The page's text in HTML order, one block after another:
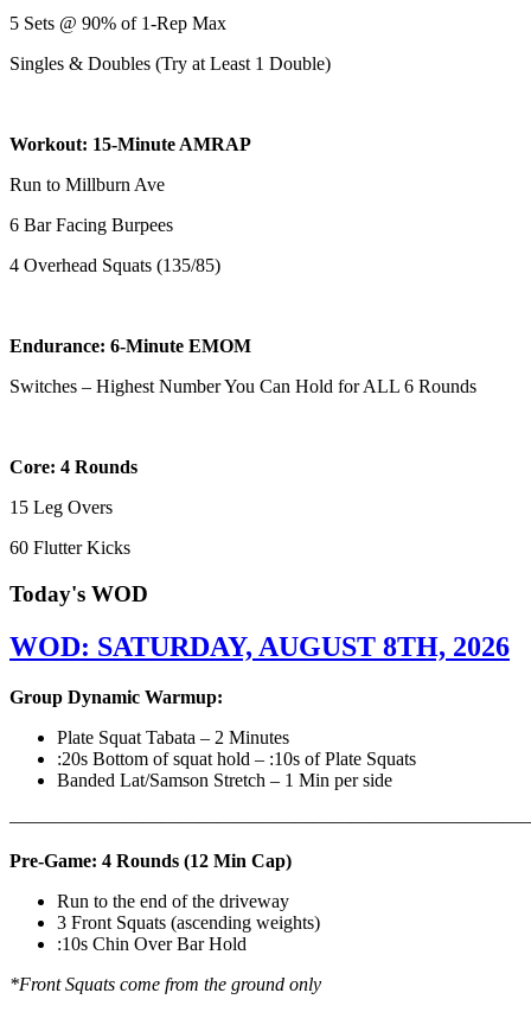
5 Sets @ 90% of 1-Rep Max
Singles & Doubles (Try at Least 1 Double)
Workout: 15-Minute AMRAP
Run to Millburn Ave
6 Bar Facing Burpees
4 Overhead Squats (135/85)
Endurance: 6-Minute EMOM
Switches – Highest Number You Can Hold for ALL 6 Rounds
Core: 4 Rounds
15 Leg Overs
60 Flutter Kicks
Today's WOD
WOD: SATURDAY, AUGUST 8TH, 2026
Group Dynamic Warmup:
Plate Squat Tabata – 2 Minutes
:20s Bottom of squat hold – :10s of Plate Squats
Banded Lat/Samson Stretch – 1 Min per side
Pre-Game: 4 Rounds (12 Min Cap)
Run to the end of the driveway
3 Front Squats (ascending weights)
:10s Chin Over Bar Hold
*Front Squats come from the ground only